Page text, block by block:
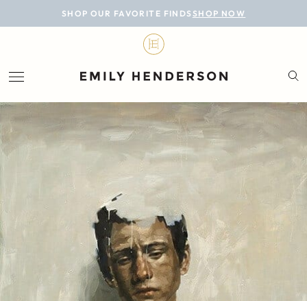
SHOP OUR FAVORITE FINDS SHOP NOW
BLOG
LIFESTYLE
PERSONAL
ROOMS
PROJECTS
SHOP